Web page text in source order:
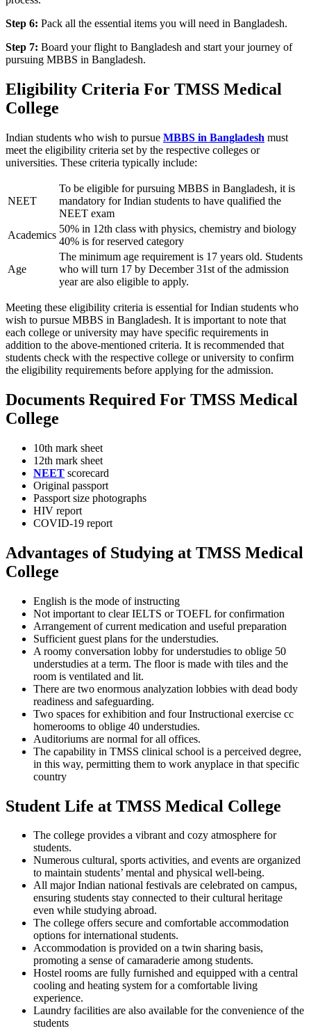
Step 6: Pack all the essential items you will need in Bangladesh.
Step 7: Board your flight to Bangladesh and start your journey of
pursuing MBBS in Bangladesh.
Eligibility Criteria For TMSS Medical
College
Indian students who wish to pursue MBBS in Bangladesh must
meet the eligibility criteria set by the respective colleges or
universities. These criteria typically include:
NEET
To be eligible for pursuing MBBS in Bangladesh, it is
mandatory for Indian students to have qualified the
NEET exam
Academics
50% in 12th class with physics, chemistry and biology
40% is for reserved category
Age
The minimum age requirement is 17 years old. Students
who will turn 17 by December 31st of the admission
year are also eligible to apply.
Meeting these eligibility criteria is essential for Indian students who
wish to pursue MBBS in Bangladesh. It is important to note that
each college or university may have specific requirements in
addition to the above-mentioned criteria. It is recommended that
students check with the respective college or university to confirm
the eligibility requirements before applying for the admission.
Documents Required For TMSS Medical
College
10th mark sheet
12th mark sheet
NEET scorecard
Original passport
Passport size photographs
HIV report
COVID-19 report
Advantages of Studying at TMSS Medical
College
English is the mode of instructing
Not important to clear IELTS or TOEFL for confirmation
Arrangement of current medication and useful preparation
Sufficient guest plans for the understudies.
A roomy conversation lobby for understudies to oblige 50
understudies at a term. The floor is made with tiles and the
room is ventilated and lit.
There are two enormous analyzation lobbies with dead body
readiness and safeguarding.
Two spaces for exhibition and four Instructional exercise cc
homerooms to oblige 40 understudies.
Auditoriums are normal for all offices.
The capability in TMSS clinical school is a perceived degree,
in this way, permitting them to work anyplace in that specific
country
Student Life at TMSS Medical College
The college provides a vibrant and cozy atmosphere for
students.
Numerous cultural, sports activities, and events are organized
to maintain students’ mental and physical well-being.
All major Indian national festivals are celebrated on campus,
ensuring students stay connected to their cultural heritage
even while studying abroad.
The college offers secure and comfortable accommodation
options for international students.
Accommodation is provided on a twin sharing basis,
promoting a sense of camaraderie among students.
Hostel rooms are fully furnished and equipped with a central
cooling and heating system for a comfortable living
experience.
Laundry facilities are also available for the convenience of the
students